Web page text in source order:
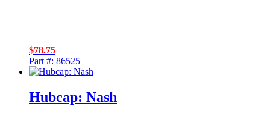
$78.75
Part #: 86525
Hubcap: Nash